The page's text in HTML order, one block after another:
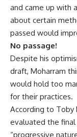
and came up with
about certain
passed would
No passage!
Despite his
draft, Moharram
would hold too
for their practices.
According to Toby
evaluated the final
“progressive